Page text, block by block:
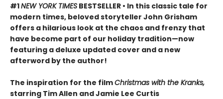
#1NEW YORK TIMES BESTSELLER • In this classic tale for
modern times, beloved storyteller John Grisham
offers a hilarious look at the chaos and frenzy that
have become part of our holiday tradition—now
featuring a deluxe updated cover and a new
afterword by the author!
The inspiration for the filmChristmas with the Kranks,
starring Tim Allen and Jamie Lee Curtis